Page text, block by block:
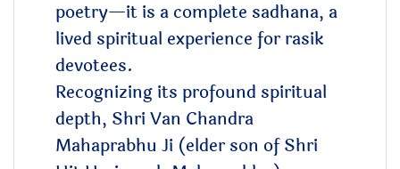
poetry—it is a complete sadhana, a
lived spiritual experience for rasik
devotees.
Recognizing its profound spiritual
depth, Shri Van Chandra
Mahaprabhu Ji (elder son of Shri